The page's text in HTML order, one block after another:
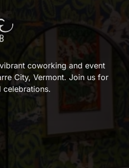
coworking and event
City, Vermont. Join us for